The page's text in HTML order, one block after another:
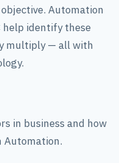
Automation
help identify these
multiply — all with
in business and how
Automation.